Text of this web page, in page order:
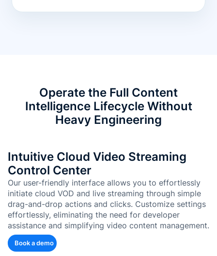
Operate the Full Content
Intelligence Lifecycle Without
Heavy Engineering
Intuitive Cloud Video Streaming
Control Center
Our user-friendly interface allows you to effortlessly
initiate cloud VOD and live streaming through simple
drag-and-drop actions and clicks. Customize settings
effortlessly, eliminating the need for developer
assistance and simplifying video content management.
Book a demo